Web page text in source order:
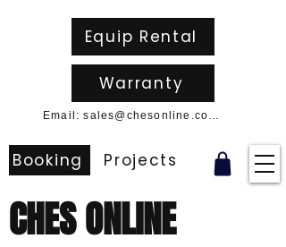
CHES ONLINE
Booking Projects
Email: sales@chesonline.com.au
Equip Rental
Warranty